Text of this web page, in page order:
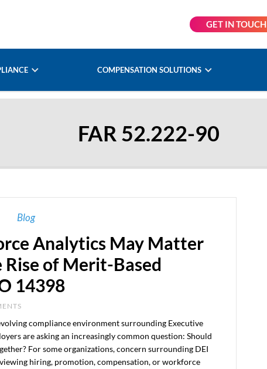
GET IN TOUCH
COMPENSATION SOLUTIONS
FAR 52.222-90
Blog
Analytics May Matter
Rise of Merit-Based
14398
compliance environment surrounding Executive
are asking an increasingly common question: Should
For some organizations, concern surrounding DEI
hiring, promotion, compensation, or workforce